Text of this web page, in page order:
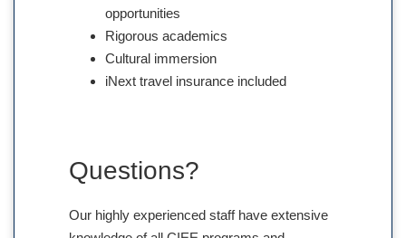
opportunities
Rigorous academics
Cultural immersion
iNext travel insurance included
Questions?
Our highly experienced staff have extensive